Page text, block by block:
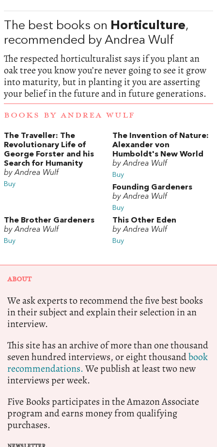
The best books on Horticulture,
recommended by Andrea Wulf
The respected horticulturalist says if you plant an
oak tree you know you’re never going to see it grow
into maturity, but in planting it you are asserting
your belief in the future and in future generations.
BOOKS BY ANDREA WULF
The Traveller: The
Revolutionary Life of
George Forster and his
Search for Humanity
by Andrea Wulf
Buy
The Invention of Nature:
Alexander von
Humboldt's New World
by Andrea Wulf
Buy
Founding Gardeners
by Andrea Wulf
Buy
The Brother Gardeners
by Andrea Wulf
Buy
This Other Eden
by Andrea Wulf
Buy
ABOUT
We ask experts to recommend the five best books
in their subject and explain their selection in an
interview.
This site has an archive of more than one thousand
seven hundred interviews, or eight thousandbook
recommendations.We publish at least two new
interviews per week.
Five Books participates in the Amazon Associate
program and earns money from qualifying
purchases.